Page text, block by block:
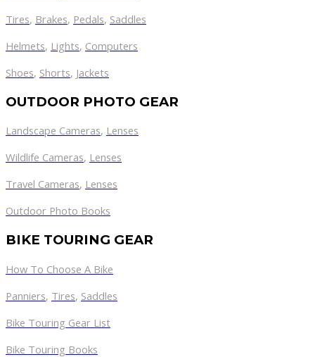
Tires, Brakes, Pedals, Saddles
Helmets, Lights, Computers
Shoes, Shorts, Jackets
OUTDOOR PHOTO GEAR
Landscape Cameras, Lenses
Wildlife Cameras, Lenses
Travel Cameras, Lenses
Outdoor Photo Books
BIKE TOURING GEAR
How To Choose A Bike
Panniers, Tires, Saddles
Bike Touring Gear List
Bike Touring Books